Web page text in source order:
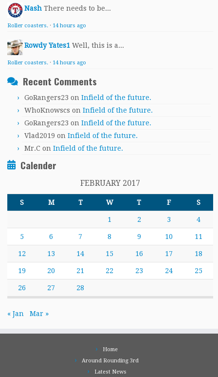
Nash There needs to be...
Roller coasters. · 14 hours ago
Rowdy Yates1 Well, this is a...
Roller coasters. · 14 hours ago
Recent Comments
GoRangers23 on Infield of the future.
WhoKnowscs on Infield of the future.
GoRangers23 on Infield of the future.
Vlad2019 on Infield of the future.
Mr.C on Infield of the future.
Calender
FEBRUARY 2017
S M T W T F S
1 2 3 4
5 6 7 8 9 10 11
12 13 14 15 16 17 18
19 20 21 22 23 24 25
26 27 28
« Jan Mar »
Home
Around Rounding 3rd
Latest News